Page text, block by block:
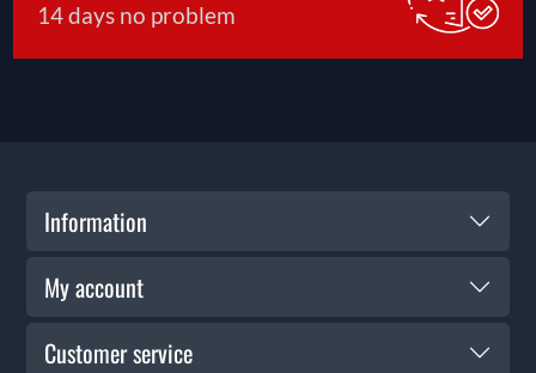
14 days no problem
Information
My account
Customer service